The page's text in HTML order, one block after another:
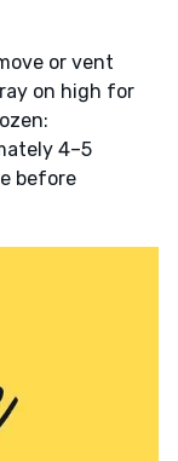
or vent
on high for
4–5
before